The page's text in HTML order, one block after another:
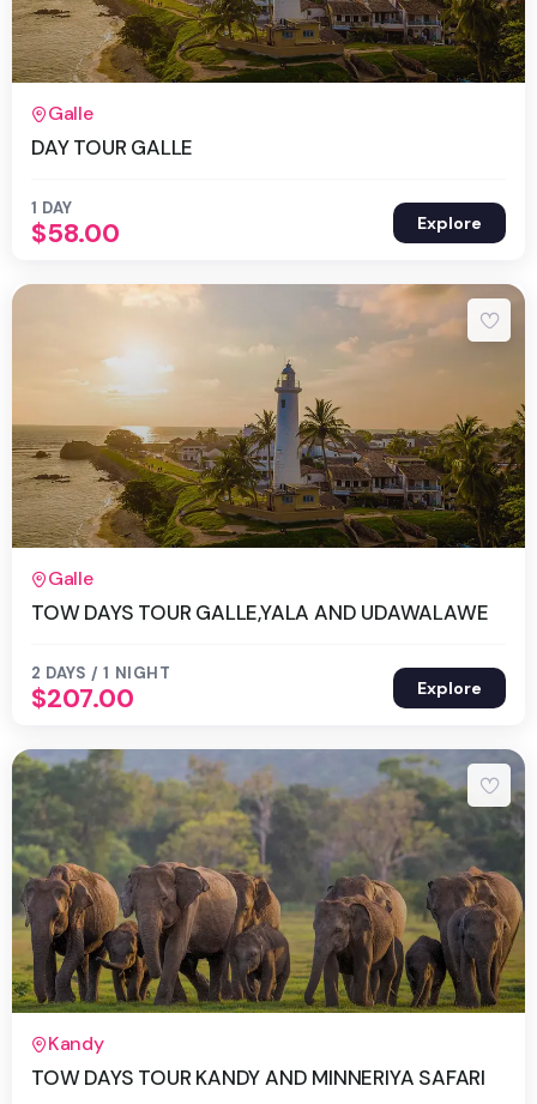
Galle
DAY TOUR GALLE
1 DAY
$58.00 Explore
Galle
TOW DAYS TOUR GALLE,YALA AND UDAWALAWE
2 DAYS / 1 NIGHT
$207.00 Explore
Kandy
TOW DAYS TOUR KANDY AND MINNERIYA SAFARI